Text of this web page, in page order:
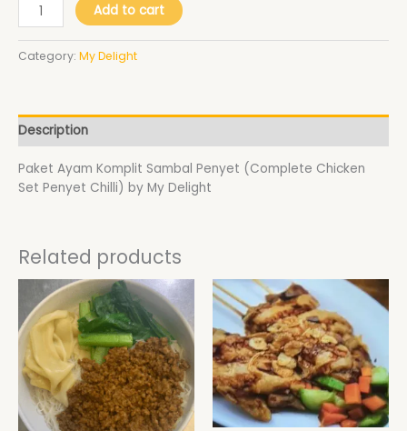
Add to cart
Category: My Delight
Description
Paket Ayam Komplit Sambal Penyet (Complete Chicken
Set Penyet Chilli) by My Delight
Related products
Price
range:
$17.00
through
$19.00
product
has
multiple
variants.
The
options
may